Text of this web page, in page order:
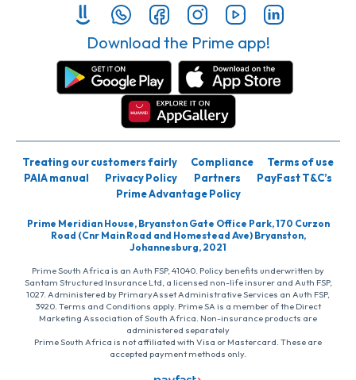
Download the Prime app!
Treating our customers fairly Compliance
Terms of use
PAIA manual
Privacy Policy Partners
PayFast T&C’s
Prime Advantage Policy
Prime Meridian House, Bryanston Gate Office Park, 170 Curzon
Road (Cnr Main Road and Homestead Ave) Bryanston,
Johannesburg, 2021
Prime South Africa is an Auth FSP, 41040. Policy benefits underwritten by
Santam Structured Insurance Ltd, a licensed non-life insurer and Auth FSP,
1027. Administered by PrimaryAsset Administrative Services an Auth FSP,
3920. Terms and Conditions apply. Prime SA is a member of the Direct
Marketing Association of South Africa. Non-insurance products are
administered separately
Prime South Africa is not affiliated with Visa or Mastercard. These are
accepted payment methods only.